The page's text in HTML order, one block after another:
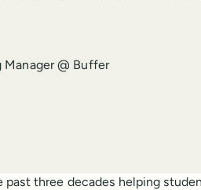
@ Buffer
past three decades helping